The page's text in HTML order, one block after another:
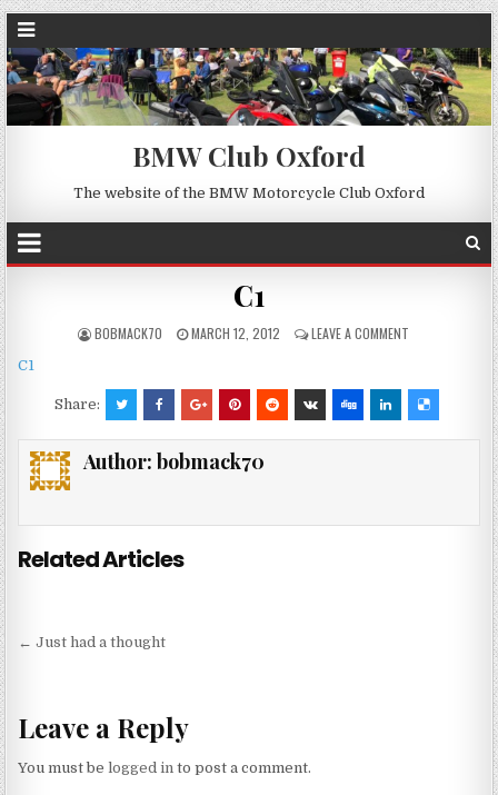
BMW Club Oxford
The website of the BMW Motorcycle Club Oxford
C1
BOBMACK70 MARCH 12, 2012 LEAVE A COMMENT
C1
Share:
Author: bobmack70
Related Articles
Post
← Just had a thought
Leave a Reply
You must belogged in to post a comment.